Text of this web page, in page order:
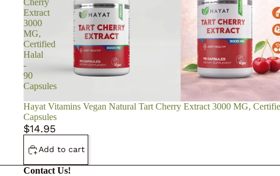
Cherry
Extract
3000
MG,
Certified
Halal
-
90
Capsules
Hayat Vitamins Vegan Natural Tart Cherry Extract 3000 MG,
Capsules
$14.95
Add to cart
Contact Us!